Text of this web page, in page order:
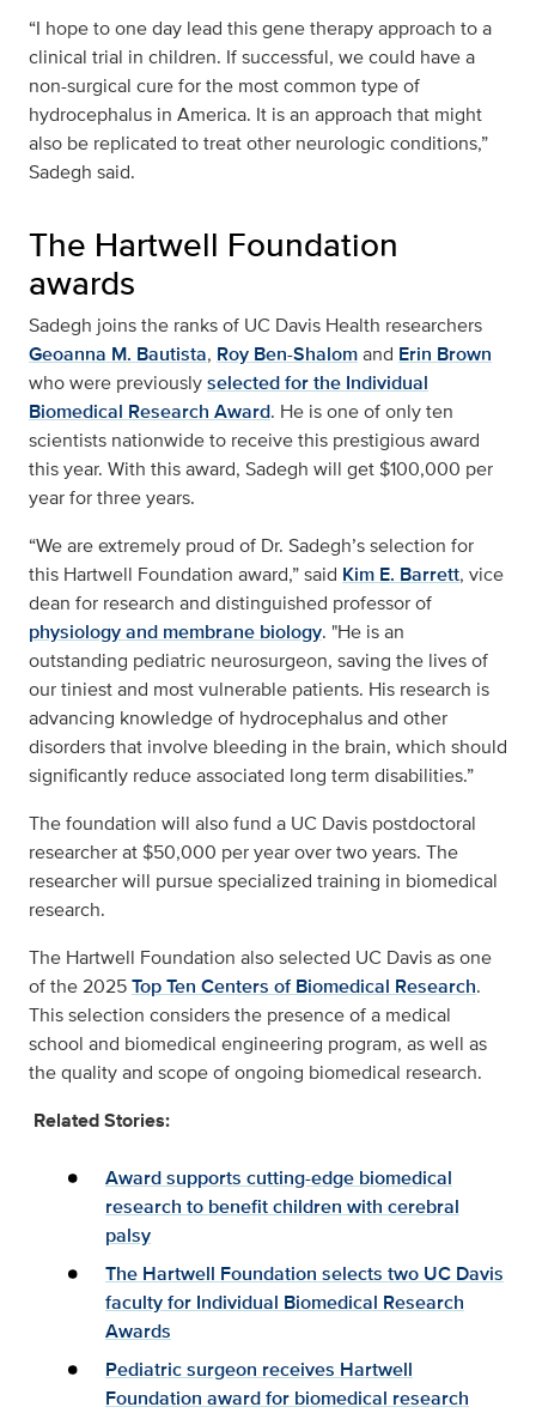
“I hope to one day lead this gene therapy approach to a
clinical trial in children. If successful, we could have a
non-surgical cure for the most common type of
hydrocephalus in America. It is an approach that might
also be replicated to treat other neurologic conditions,”
Sadegh said.
The Hartwell Foundation
awards
Sadegh joins the ranks of UC Davis Health researchers
Geoanna M. Bautista, Roy Ben-Shalomand Erin Brown
who were previouslyselected for the Individual
Biomedical Research Award. He is one of only ten
scientists nationwide to receive this prestigious award
this year. With this award, Sadegh will get $100,000 per
year for three years.
“We are extremely proud of Dr. Sadegh’s selection for
this Hartwell Foundation award,” said Kim E. Barrett, vice
dean for research and distinguished professor of
physiology and membrane biology. "He is an
outstanding pediatric neurosurgeon, saving the lives of
our tiniest and most vulnerable patients. His research is
advancing knowledge of hydrocephalus and other
disorders that involve bleeding in the brain, which should
significantly reduce associated long term disabilities.”
The foundation will also fund a UC Davis postdoctoral
researcher at $50,000 per year over two years. The
researcher will pursue specialized training in biomedical
research.
The Hartwell Foundation also selected UC Davis as one
of the 2025Top Ten Centers of Biomedical Research.
This selection considers the presence of a medical
school and biomedical engineering program, as well as
the quality and scope of ongoing biomedical research.
Related Stories:
Award supports cutting-edge biomedical
research to benefit children with cerebral
palsy
The Hartwell Foundation selects two UC Davis
faculty for Individual Biomedical Research
Awards
Pediatric surgeon receives Hartwell
Foundation award for biomedical research